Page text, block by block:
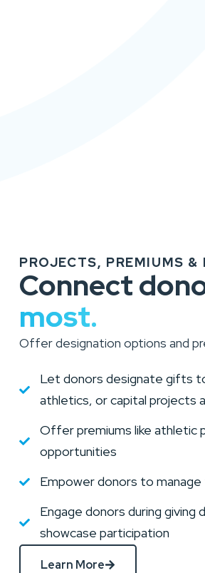
PROJECTS, PREMIUMS &
Connect
most.
Offer designation options and
Let donors designate gifts
athletics, or capital projects
Offer premiums like athletic
opportunities
Empower donors to
Engage donors during
showcase participation
Learn More